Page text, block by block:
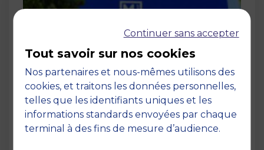
Page
Pedagogy at MBS
Continuer sans accepter
Tout savoir sur nos cookies
Nos partenaires et nous-mêmes utilisons des
cookies, et traitons les données personnelles,
telles que les identifiants uniques et les
informations standards envoyées par chaque
terminal à des fins de mesure d’audience.